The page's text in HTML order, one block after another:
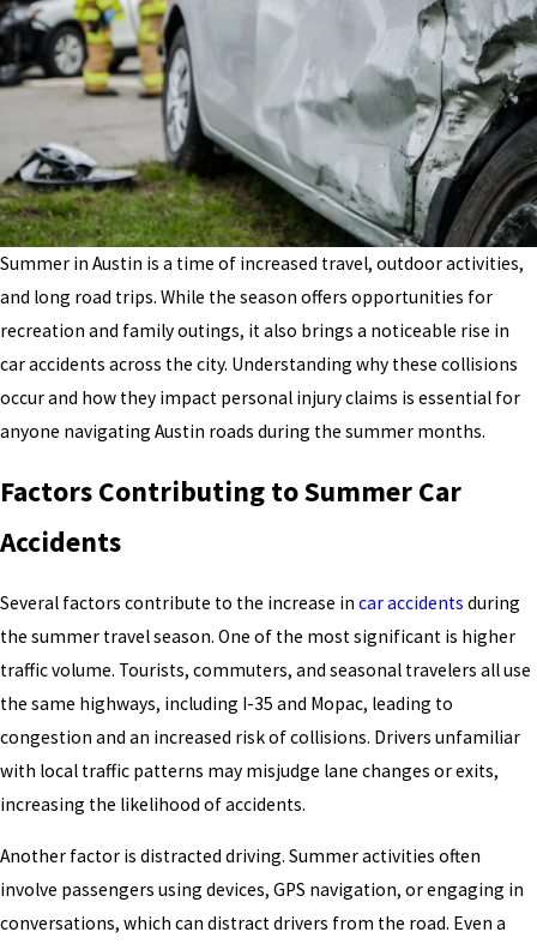
Summer in Austin is a time of increased travel, outdoor activities,
and long road trips. While the season offers opportunities for
recreation and family outings, it also brings a noticeable rise in
car accidents across the city. Understanding why these collisions
occur and how they impact personal injury claims is essential for
anyone navigating Austin roads during the summer months.
Factors Contributing to Summer Car
Accidents
Several factors contribute to the increase in car accidents during
the summer travel season. One of the most significant is higher
traffic volume. Tourists, commuters, and seasonal travelers all use
the same highways, including I-35 and Mopac, leading to
congestion and an increased risk of collisions. Drivers unfamiliar
with local traffic patterns may misjudge lane changes or exits,
increasing the likelihood of accidents.
Another factor is distracted driving. Summer activities often
involve passengers using devices, GPS navigation, or engaging in
conversations, which can distract drivers from the road. Even a